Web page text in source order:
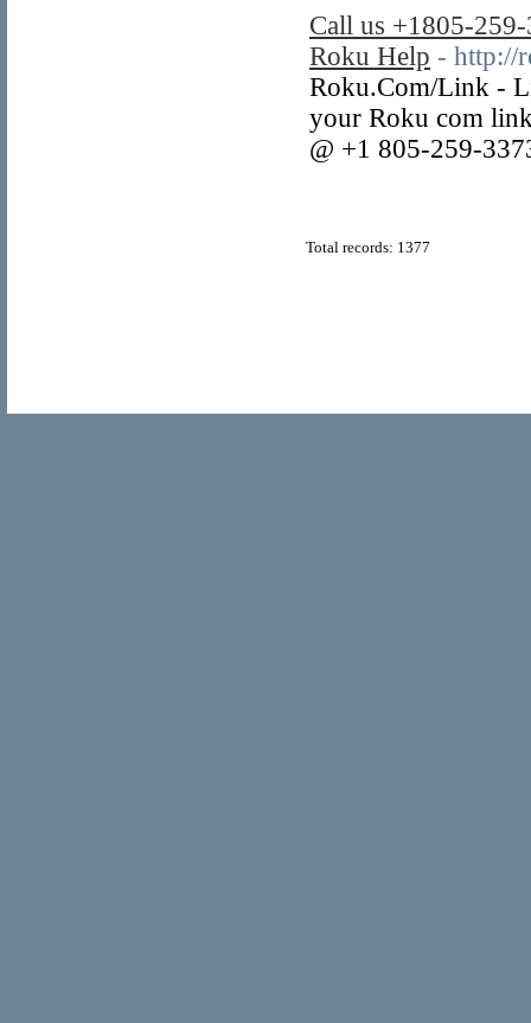
Call us +1805-
Roku Help - http://
Roku.Com/Link -
your Roku com
@ +1 805-259-
Total records: 1377